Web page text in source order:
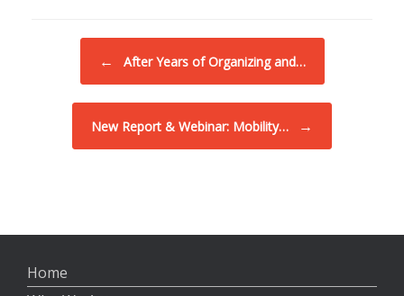
← After Years of Organizing and…
New Report & Webinar: Mobility… →
Home